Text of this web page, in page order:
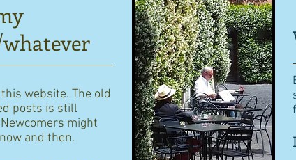
website. The old
posts is still
might
and then.